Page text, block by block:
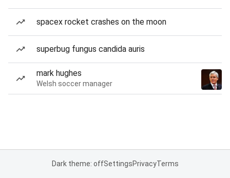
spacex rocket crashes on the moon
superbug fungus candida auris
mark hughes
Welsh soccer manager
Dark theme: offSettingsPrivacyTerms